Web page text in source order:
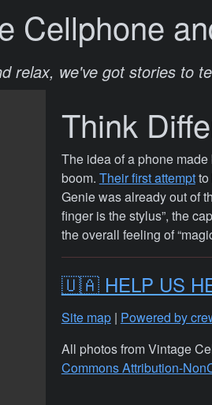
Cellphone
relax, we've got stories to
Think
The idea of a phone
boom. Their first attemptto
Genie was already out of
finger is the stylus”, the
the overall feeling of
🇺🇦 HELP US
Site map| Powered by
All photos from Vintage
Commons Attribution-